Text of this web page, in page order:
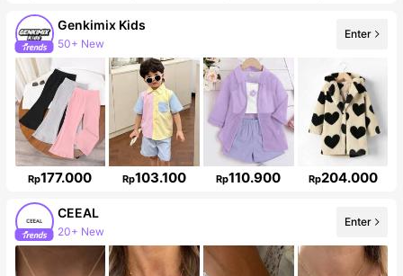
Genkimix Kids
310K Followers
Enter
Rp177.000 Rp103.100 Rp110.900 Rp204.000
CEEAL
Follower surge 50%
Enter